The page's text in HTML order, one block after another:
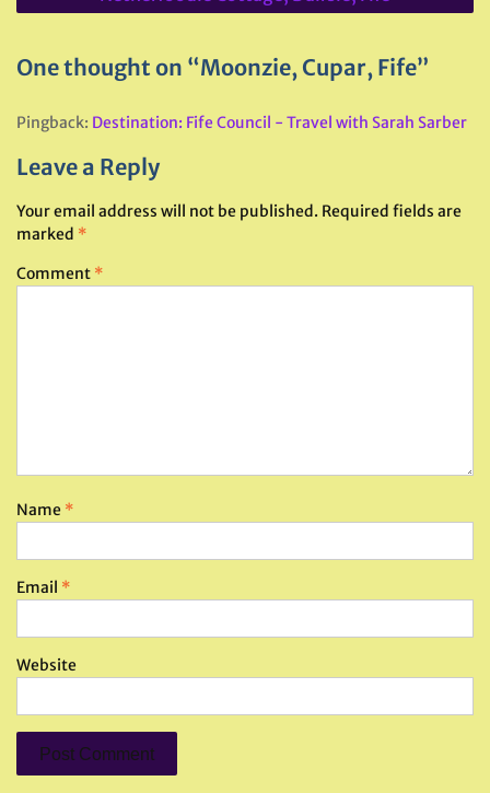
One thought on “Moonzie, Cupar, Fife”
Pingback: Destination: Fife Council - Travel with Sarah Sarber
Leave a Reply
Your email address will not be published. Required fields are
marked *
Comment *
Name *
Email *
Website